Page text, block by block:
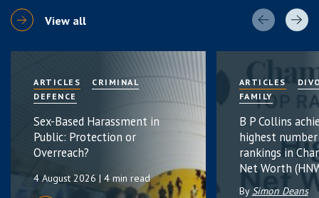
View all
ARTICLES
CRIMINAL
DEFENCE
Sex-Based Harassment in
Public: Protection or
Overreach?
4 August 2026 | 4 min read
ARTICLES
FAMILY
B P Collins
highest
rankings in
Net Worth
BySimon Deans